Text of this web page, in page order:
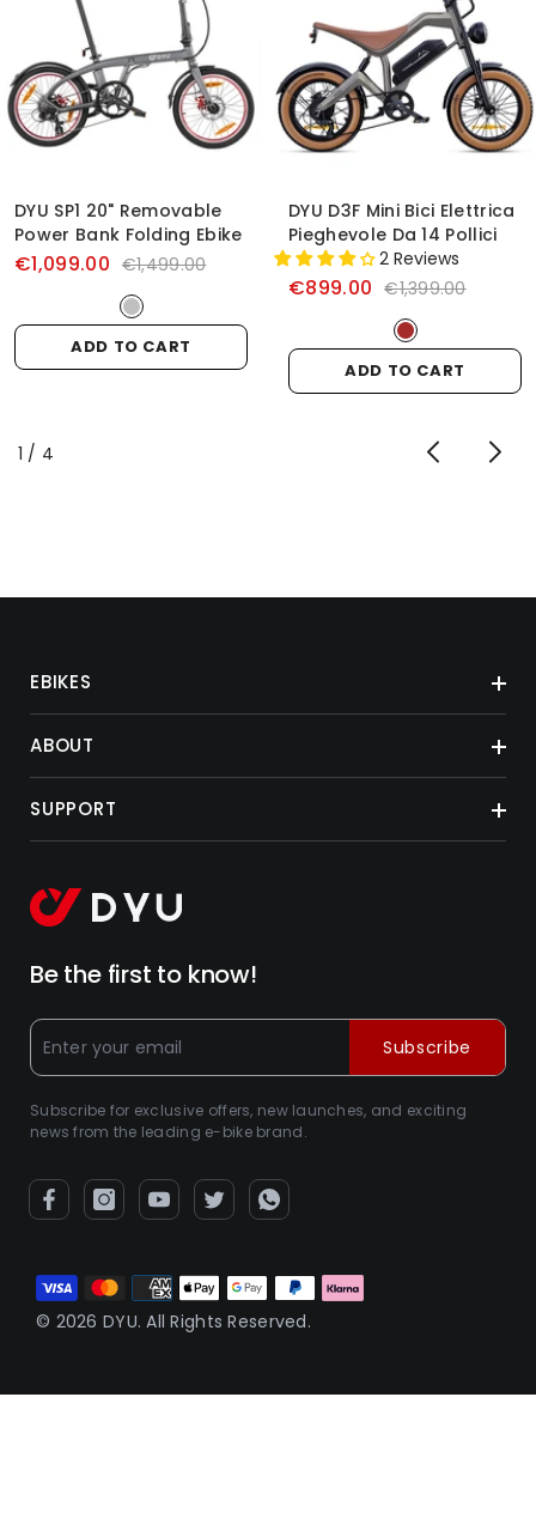
DYU SP1 20" Removable
Power Bank Folding Ebike
€1,099.00 €1,499.00
ADD TO CART
DYU D3F Mini Bici Elettrica
Pieghevole Da 14 Pollici
2 Reviews
€899.00 €1,399.00
ADD TO CART
1 / of
4
EBIKES
ABOUT
SUPPORT
Be the first to know!
Subscribe for exclusive offers, new launches, and exciting
news from the leading e-bike brand.
Subscribe
© 2026 DYU. All Rights Reserved.
Metodi
di